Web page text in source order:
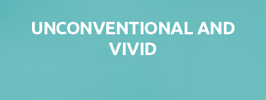
UNCONVENTIONAL AND
VIVID